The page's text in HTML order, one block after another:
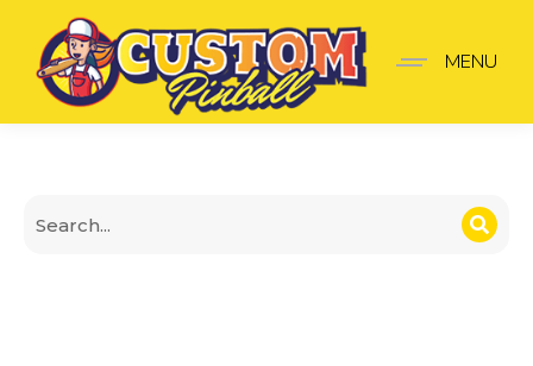
Arrow Shooter Knob
MENU